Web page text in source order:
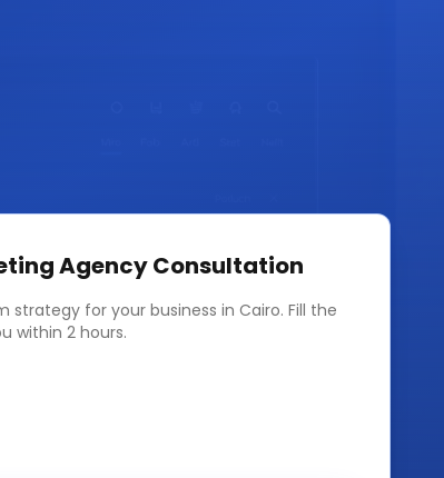
AgencyConsultation
strategy for your business in Cairo. Fill the
within 2 hours.